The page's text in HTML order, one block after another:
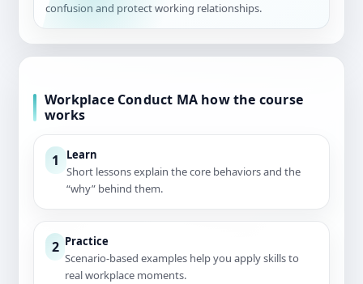
confusion and protect working relationships.
Workplace Conduct MA how the course
works
1 Learn
Short lessons explain the core behaviors and the
“why” behind them.
2 Practice
Scenario-based examples help you apply skills to
real workplace moments.